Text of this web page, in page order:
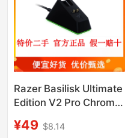
Razer Basilisk Ultimate
Edition V2 Pro Chroma
¥49 $8.14